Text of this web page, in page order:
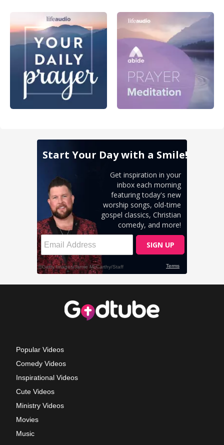
Popular Videos
Comedy Videos
Inspirational Videos
Cute Videos
Ministry Videos
Movies
Music